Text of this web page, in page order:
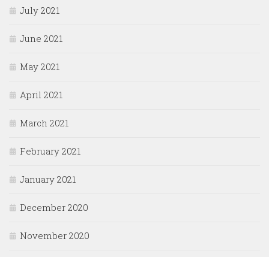
July 2021
June 2021
May 2021
April 2021
March 2021
February 2021
January 2021
December 2020
November 2020